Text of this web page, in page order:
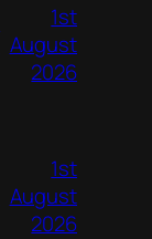
1st
August
2026
1st
August
2026